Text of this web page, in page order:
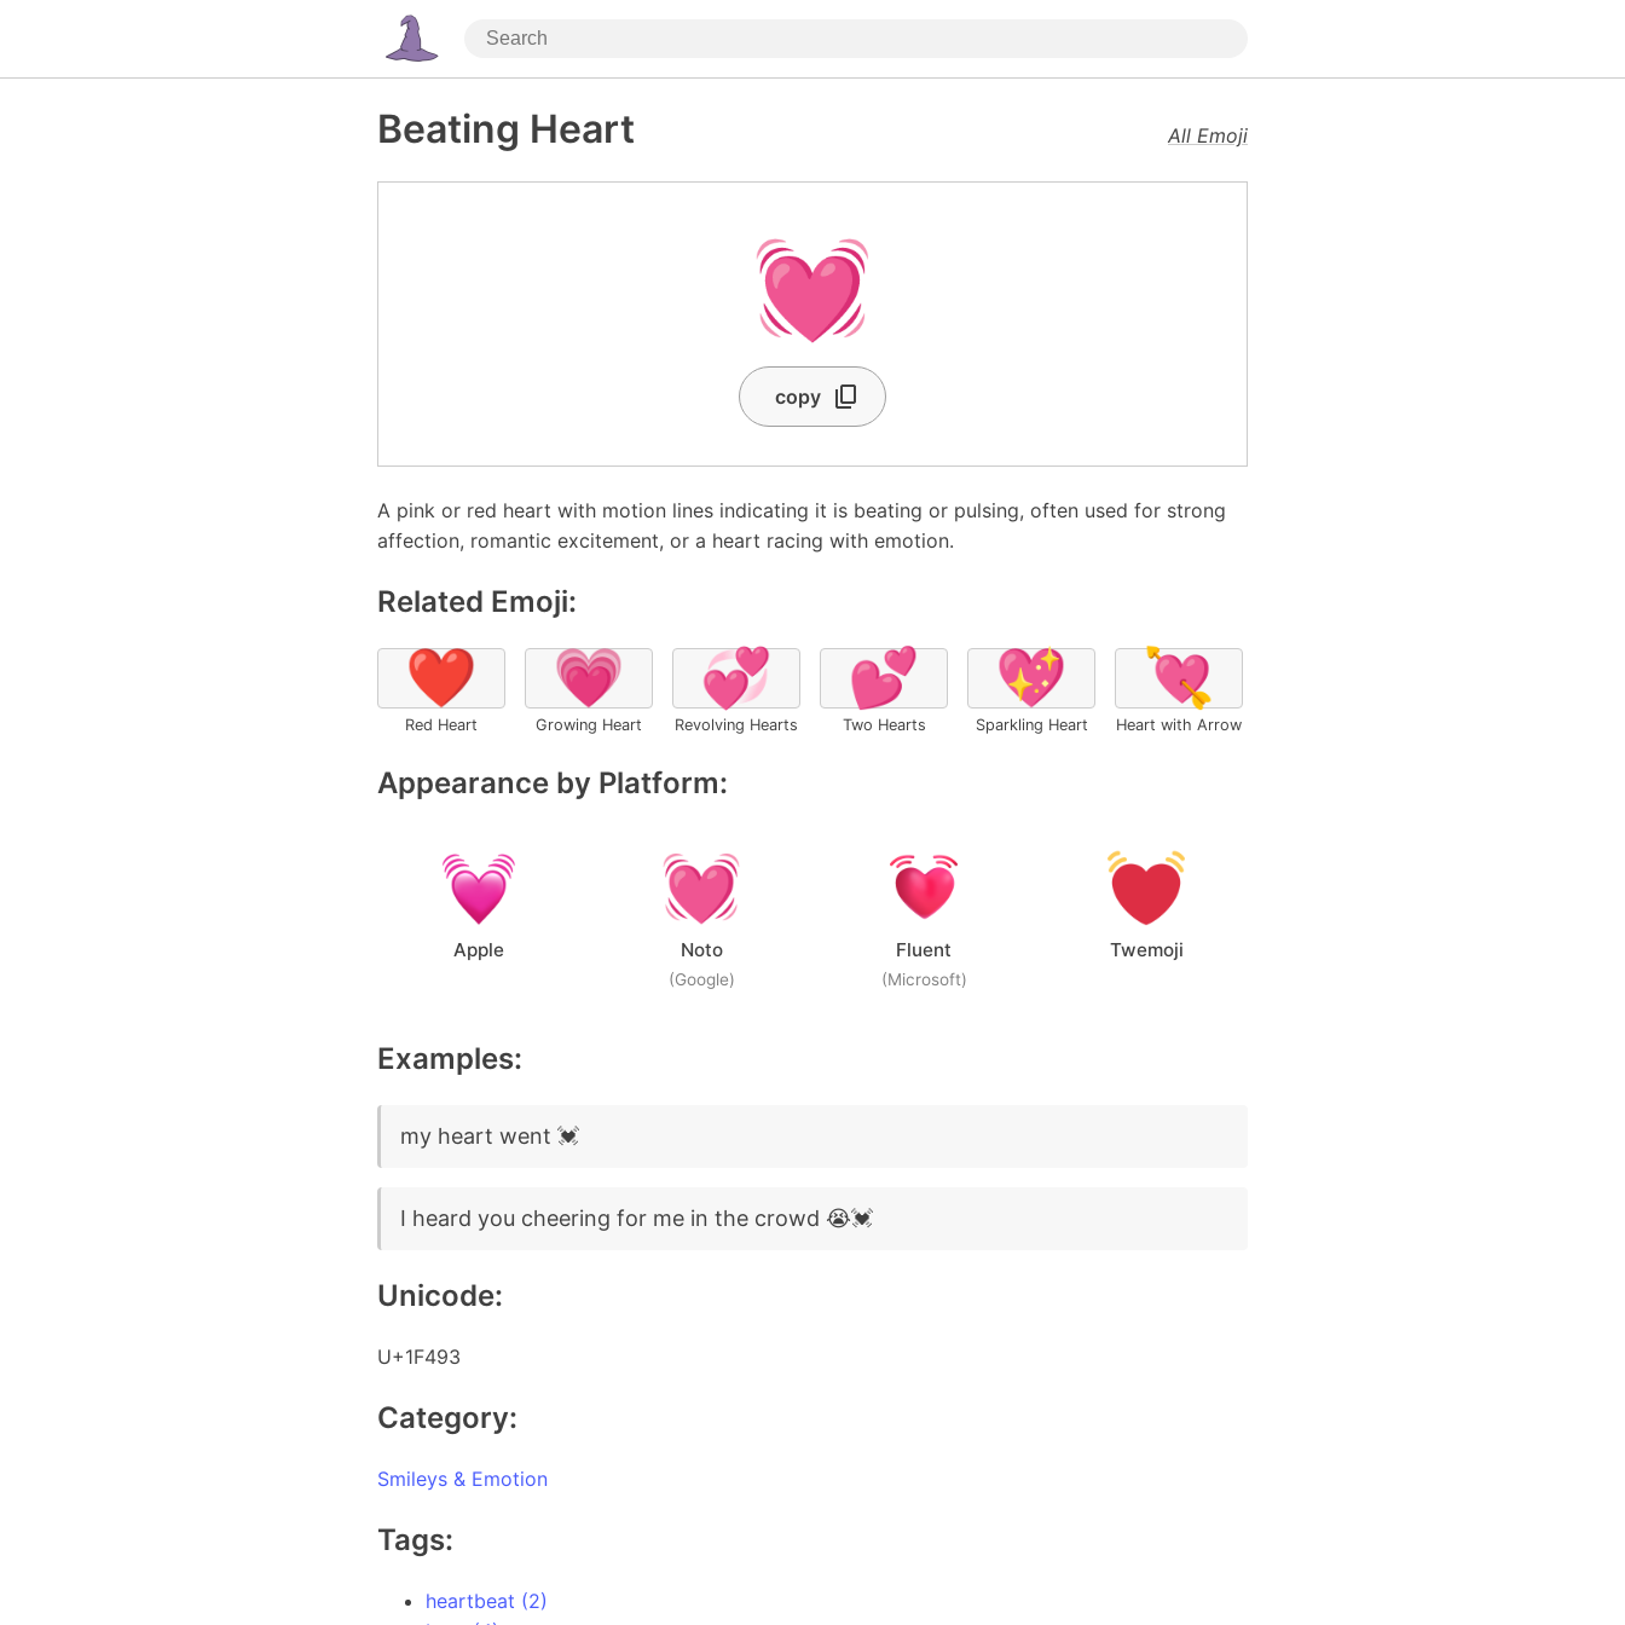
Beating Heart All Emoji
💓
copy
A pink or red heart with motion lines indicating it is beating or pulsing, often used for strong
affection, romantic excitement, or a heart racing with emotion.
Related Emoji:
❤️
Red Heart
💗
Growing Heart
💞
Revolving Hearts
💕
Two Hearts
💖
Sparkling Heart
💘
Heart with Arrow
Appearance by Platform:
Apple Noto
(Google)
Fluent
(Microsoft)
Twemoji
Examples:
my heart went 💓
I heard you cheering for me in the crowd 😭💓
Unicode:
U+1F493
Category:
Smileys & Emotion
Tags:
heartbeat (2)